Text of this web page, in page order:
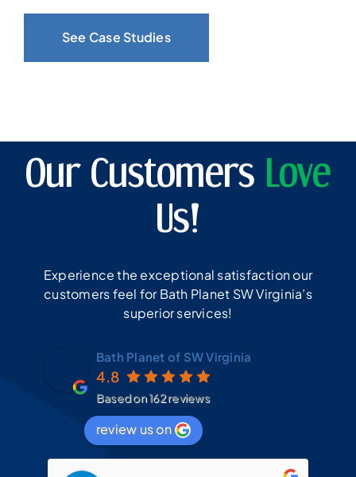
See Case Studies
Our Customers Love
Us!
Experience the exceptional satisfaction our
customers feel for Bath Planet SW Virginia’s
superior services!
Bath Planet of SW Virginia
4.8
Based on 162 reviews
review us on